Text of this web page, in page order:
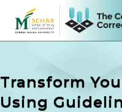
Transform
Using